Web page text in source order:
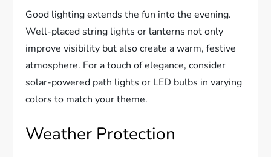
Good lighting extends the fun into the evening.
Well-placed string lights or lanterns not only
improve visibility but also create a warm, festive
atmosphere. For a touch of elegance, consider
solar-powered path lights or LED bulbs in varying
colors to match your theme.
Weather Protection